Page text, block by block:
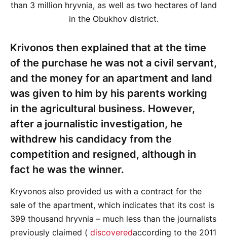
than 3 million hryvnia, as well as two hectares of land
in the Obukhov district.
Krivonos then explained that at the time
of the purchase he was not a civil servant,
and the money for an apartment and land
was given to him by his parents working
in the agricultural business. However,
after a journalistic investigation, he
withdrew his candidacy from the
competition and resigned, although in
fact he was the winner.
Kryvonos also provided us with a contract for the
sale of the apartment, which indicates that its cost is
399 thousand hryvnia – much less than the journalists
previously claimed ( discoveredaccording to the 2011